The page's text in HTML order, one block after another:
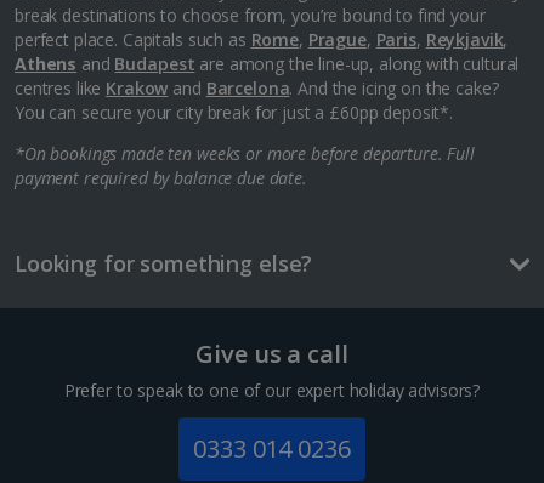
Strasbourg City Breaks
Germany
Berlin City Breaks
Greece
break destinations to choose from, you’re bound to find your
perfect place. Capitals such as Rome, Prague, Paris, Reykjavik,
Athens and Budapest are among the line-up, along with cultural
centres like Krakow and Barcelona. And the icing on the cake?
You can secure your city break for just a £60pp deposit*.
*On bookings made ten weeks or more before departure. Full
payment required by balance due date.
Looking for something else?
Give us a call
Prefer to speak to one of our expert holiday advisors?
0333 014 0236